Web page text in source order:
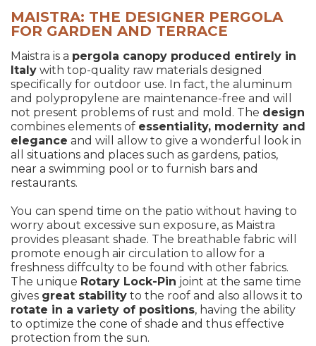
MAISTRA: THE DESIGNER PERGOLA
FOR GARDEN AND TERRACE
Maistra is a pergola canopy produced entirely in
Italy with top-quality raw materials designed
specifically for outdoor use. In fact, the aluminum
and polypropylene are maintenance-free and will
not present problems of rust and mold. The design
combines elements of essentiality, modernity and
elegance and will allow to give a wonderful look in
all situations and places such as gardens, patios,
near a swimming pool or to furnish bars and
restaurants.
You can spend time on the patio without having to
worry about excessive sun exposure, as Maistra
provides pleasant shade. The breathable fabric will
promote enough air circulation to allow for a
freshness diffculty to be found with other fabrics.
The unique Rotary Lock-Pin joint at the same time
gives great stability to the roof and also allows it to
rotate in a variety of positions, having the ability
to optimize the cone of shade and thus effective
protection from the sun.